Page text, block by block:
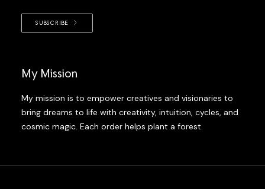
SUBSCRIBE
My Mission
My mission is to empower creatives and visionaries to
bring dreams to life with creativity, intuition, cycles, and
cosmic magic. Each order helps plant a forest.